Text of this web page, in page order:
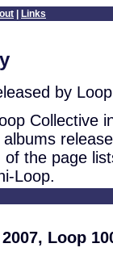
Links
by
Collective
the page
Loop.
Loop